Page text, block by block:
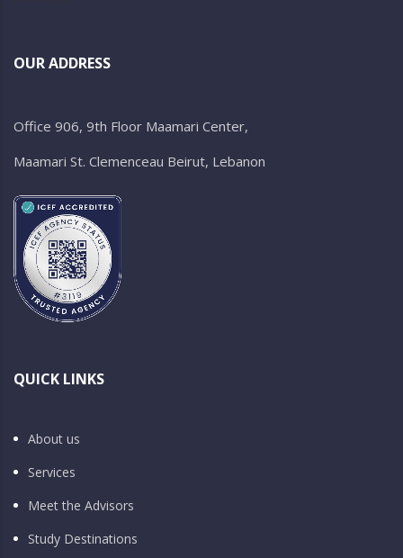
OUR ADDRESS
Office 906, 9th Floor Maamari Center,
Maamari St. Clemenceau Beirut, Lebanon
QUICK LINKS
About us
Services
Meet the Advisors
Study Destinations